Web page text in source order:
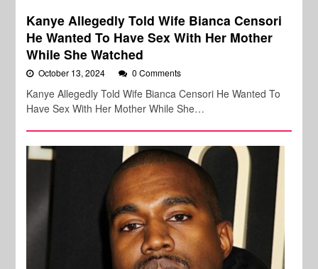
Kanye Allegedly Told Wife Bianca Censori
He Wanted To Have Sex With Her Mother
While She Watched
October 13, 2024 0 Comments
Kanye Allegedly Told Wife Bianca Censori He Wanted To
Have Sex With Her Mother While She…